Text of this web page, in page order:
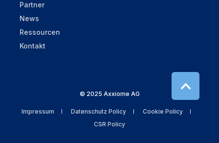
Partner
News
Ressourcen
Kontakt
© 2025 Axxiome AG
Impressum Datenschutz Policy
Cookie Policy
CSR Policy